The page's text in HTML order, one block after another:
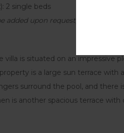
2 single beds
added upon request, bringing
villa is situated on an impressive
is a large sun terrace with
surround the pool, and there
is another spacious terrace